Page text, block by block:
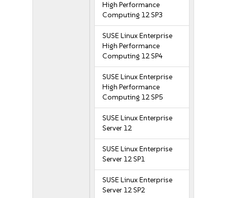
High Performance
Computing 12 SP3
SUSE Linux Enterprise
High Performance
Computing 12 SP4
SUSE Linux Enterprise
High Performance
Computing 12 SP5
SUSE Linux Enterprise
Server 12
SUSE Linux Enterprise
Server 12 SP1
SUSE Linux Enterprise
Server 12 SP2